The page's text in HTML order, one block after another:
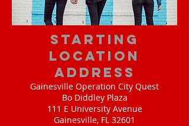
starting
location
address
Gainesville Operation City Quest
Bo Diddley Plaza
111 E University Avenue
Gainesville, FL 32601